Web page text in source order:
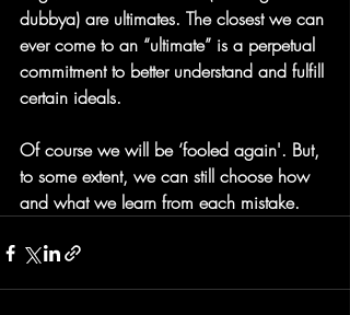
dubbya) are ultimates. The closest we can
ever come to an “ultimate” is a perpetual
commitment to better understand and fulfill
certain ideals.
Of course we will be ‘fooled again'. But,
to some extent, we can still choose how
and what we learn from each mistake.